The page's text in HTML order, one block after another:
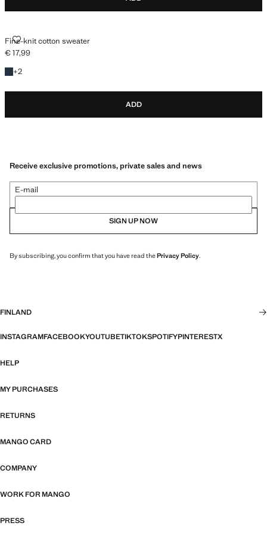
Fine-knit cotton sweater
FINE-KNIT COTTON SWEATER
Current price [€ 17,99 ]
€ 17,99
+2
+2 colours
ADD
Receive exclusive promotions, private sales and news
E-mail
SIGN UP NOW
By subscribing, you confirm that you have read thePrivacy Policy.
FINLAND
INSTAGRAMFACEBOOKYOUTUBETIKTOKSPOTIFYPINTERESTX
HELP
MY PURCHASES
RETURNS
MANGO CARD
COMPANY
WORK FOR MANGO
PRESS